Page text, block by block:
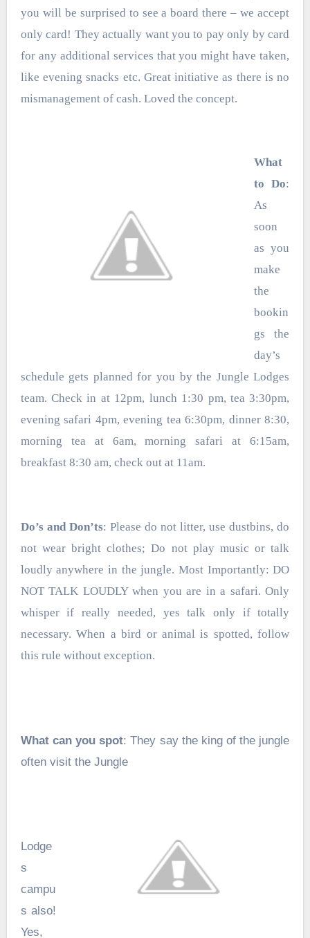
you will be surprised to see a board there – we accept
only card! They actually want you to pay only by card
for any additional services that you might have taken,
like evening snacks etc. Great initiative as there is no
mismanagement of cash. Loved the concept.
What
to Do:
As
soon
as you
make
the
bookin
gs the
day’s
schedule gets planned for you by the Jungle Lodges
team. Check in at 12pm, lunch 1:30 pm, tea 3:30pm,
evening safari 4pm, evening tea 6:30pm, dinner 8:30,
morning tea at 6am, morning safari at 6:15am,
breakfast 8:30 am, check out at 11am.
Do’s and Don’ts: Please do not litter, use dustbins, do
not wear bright clothes; Do not play music or talk
loudly anywhere in the jungle. Most Importantly: DO
NOT TALK LOUDLY when you are in a safari. Only
whisper if really needed, yes talk only if totally
necessary. When a bird or animal is spotted, follow
this rule without exception.
What can you spot: They say the king of the jungle
often visit the Jungle
Lodge
s
campu
s also!
Yes,